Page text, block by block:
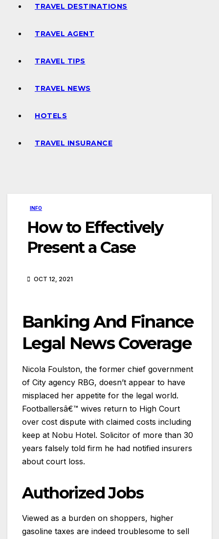
TRAVEL DESTINATIONS
TRAVEL AGENT
TRAVEL TIPS
TRAVEL NEWS
HOTELS
TRAVEL INSURANCE
INFO
How to Effectively
Present a Case
OCT 12, 2021
Banking And Finance
Legal News Coverage
Nicola Foulston, the former chief government
of City agency RBG, doesn’t appear to have
misplaced her appetite for the legal world.
Footballersâ€™ wives return to High Court
over cost dispute with claimed costs including
keep at Nobu Hotel. Solicitor of more than 30
years falsely told firm he had notified insurers
about court loss.
Authorized Jobs
Viewed as a burden on shoppers, higher
gasoline taxes are indeed troublesome to sell